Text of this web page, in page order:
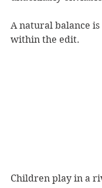
A natural balance
within the edit.
Children play in a